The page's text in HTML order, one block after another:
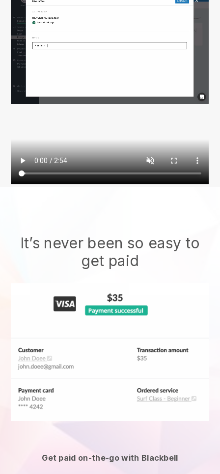
It’s never been so easy to
get paid
Get paid on-the-go with Blackbell